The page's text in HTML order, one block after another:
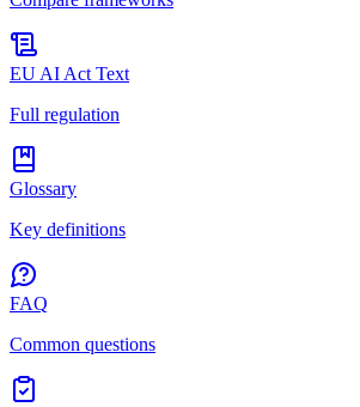
EU AI Act Text
Full regulation
Glossary
Key definitions
FAQ
Common questions